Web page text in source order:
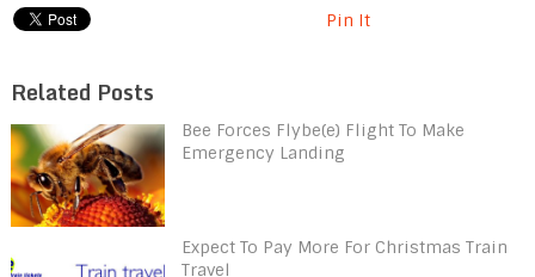
Pin It
Related Posts
Bee Forces Flybe(e) Flight To Make
Emergency Landing
Expect To Pay More For Christmas Train
Travel